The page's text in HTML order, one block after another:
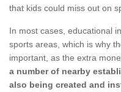
that kids could miss out on
In most cases, educational
sports areas, which is why
important, as the extra
a number of nearby
also being created and